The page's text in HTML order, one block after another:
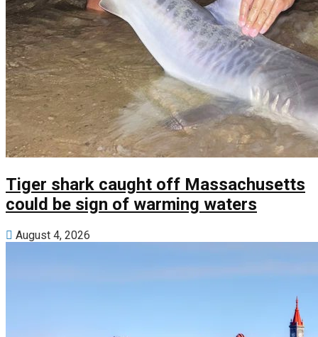
Tiger shark caught off Massachusetts
could be sign of warming waters
August 4, 2026